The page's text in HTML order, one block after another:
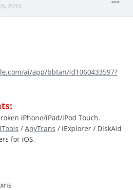
2016
ai/app/bbtan/id1060433597?
iPhone/iPad/iPod Touch.
iTools / AnyTrans / iExplorer / DiskAid
for iOS.